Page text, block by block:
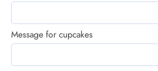
Message for cupcakes